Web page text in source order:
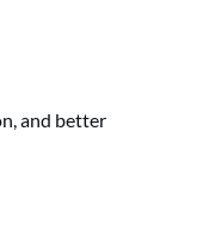
and better